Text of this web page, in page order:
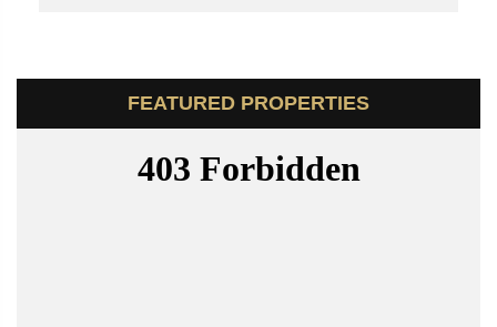
FEATURED PROPERTIES